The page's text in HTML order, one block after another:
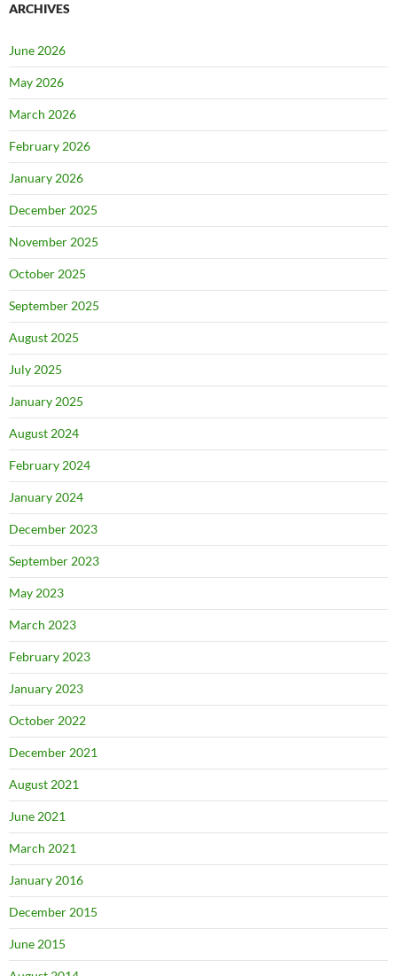
ARCHIVES
June 2026
May 2026
March 2026
February 2026
January 2026
December 2025
November 2025
October 2025
September 2025
August 2025
July 2025
January 2025
August 2024
February 2024
January 2024
December 2023
September 2023
May 2023
March 2023
February 2023
January 2023
October 2022
December 2021
August 2021
June 2021
March 2021
January 2016
December 2015
June 2015